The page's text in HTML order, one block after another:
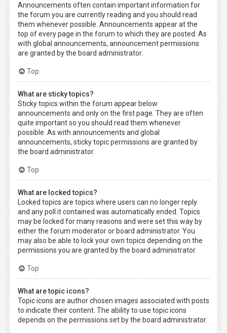
Announcements often contain important information for
the forum you are currently reading and you should read
them whenever possible. Announcements appear at the
top of every page in the forum to which they are posted. As
with global announcements, announcement permissions
are granted by the board administrator.
Top
What are sticky topics?
Sticky topics within the forum appear below
announcements and only on the first page. They are often
quite important so you should read them whenever
possible. As with announcements and global
announcements, sticky topic permissions are granted by
the board administrator.
Top
What are locked topics?
Locked topics are topics where users can no longer reply
and any poll it contained was automatically ended. Topics
may be locked for many reasons and were set this way by
either the forum moderator or board administrator. You
may also be able to lock your own topics depending on the
permissions you are granted by the board administrator.
Top
What are topic icons?
Topic icons are author chosen images associated with posts
to indicate their content. The ability to use topic icons
depends on the permissions set by the board administrator.